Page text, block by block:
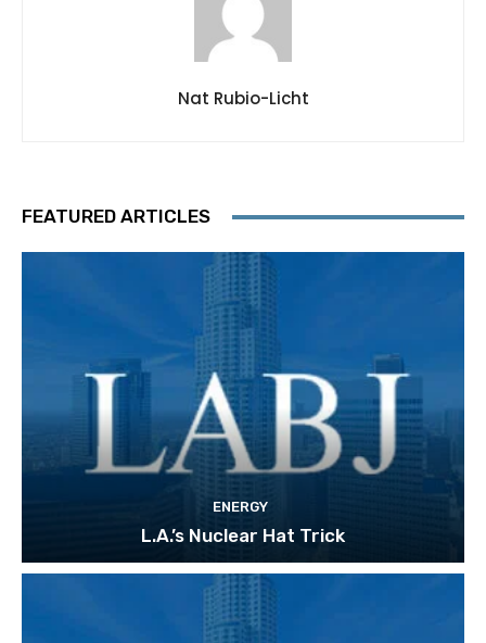
Nat Rubio-Licht
FEATURED ARTICLES
ENERGY
L.A.’s Nuclear Hat Trick